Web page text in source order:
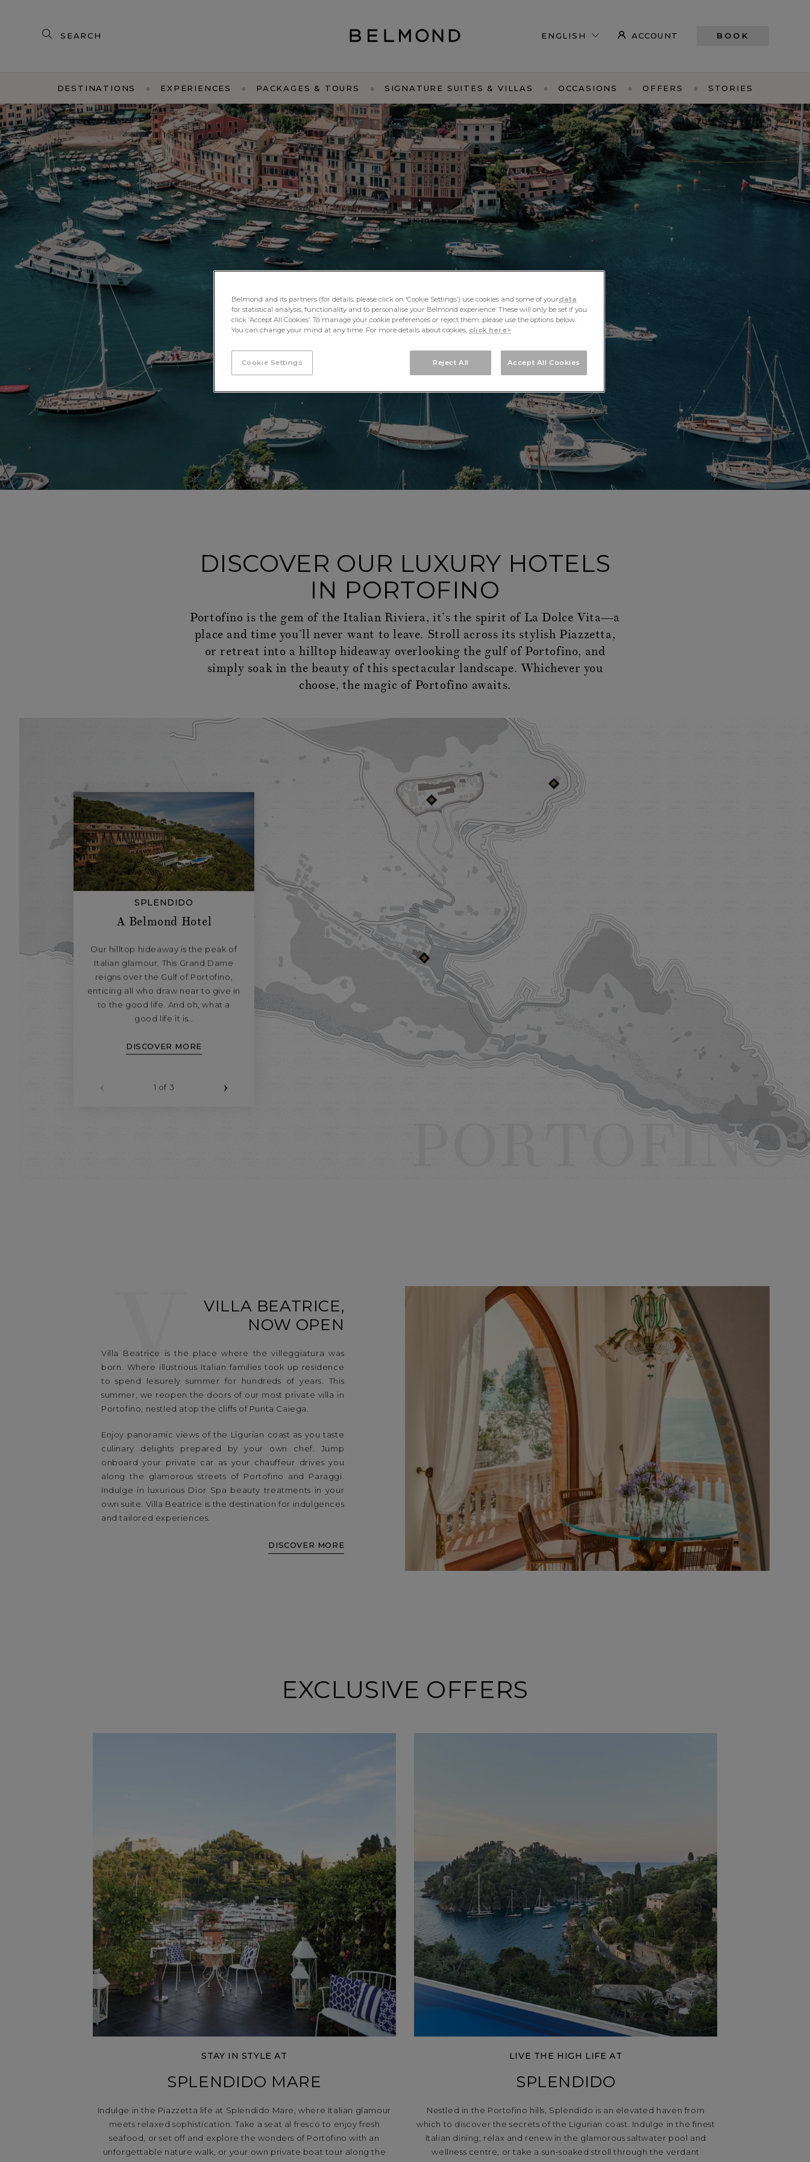
Search
DESTINATIONS EXPERIENCES PACKAGES & TOURS SIGNATURE SUITES & VILLAS OCCASIONS OFFERS STORIES
ACCOUNT BOOK
PORTOFINO
DISCOVER OUR LUXURY HOTELS
IN PORTOFINO
Portofino is the gem of the Italian Riviera, it’s the spirit of La Dolce Vita—a
place and time you’ll never want to leave. Stroll across its stylish Piazzetta,
or retreat into a hilltop hideaway overlooking the gulf of Portofino, and
simply soak in the beauty of this spectacular landscape. Whichever you
choose, the magic of Portofino awaits.
SPLENDIDO
A Belmond Hotel
Our hilltop hideaway is the peak of
Italian glamour. This Grand Dame
reigns over the Gulf of Portofino,
enticing all who draw near to give in
to the good life. And oh, what a
good life it is…
DISCOVER MORE
SPLENDIDO MARE
A Belmond Hotel
Our enchanting guest house is your
stylish portal to Piazzetta life. From
enter into the dazzling spirit of
Portofino. Newly redesigned, The
Mare radiates a playful, nautical
spirit.
PRIVACY IN PORTOFINO
Villa Beatrice
Our first one-of-a-kind villa in
Portofino, Villa Beatrice commands
breathtaking views of Liguria. Once
the theatre of lavish parties, today
the residence is yours for gatherings,
celebrations and slow sunny days set
to the rhythms of la dolce vita.
DISCOVER MORE
1 of 3
PORTOFINO
VILLA BEATRICE,
NOW OPEN
Villa Beatrice is the place where the villeggiatura was
born. Where illustrious Italian families took up residence
to spend leisurely summer for hundreds of years. This
summer, we reopen the doors of our most private villa in
Portofino, nestled atop the cliffs of Punta Caiega.
Enjoy panoramic views of the Ligurian coast as you taste
culinary delights prepared by your own chef. Jump
onboard your private car as your chauffeur drives you
along the glamorous streets of Portofino and Paraggi.
Indulge in luxurious Dior Spa beauty treatments in your
own suite. Villa Beatrice is the destination for indulgences
and tailored experiences.
DISCOVER MORE
V
EXCLUSIVE OFFERS
STAY IN STYLE AT
SPLENDIDO MARE
Indulge in the Piazzetta life at Splendido Mare, where Italian glamour
meets relaxed sophistication. Take a seat al fresco to enjoy fresh
seafood, or set off and explore the wonders of Portofino with an
unforgettable nature walk, or your own private boat tour along the
LIVE THE HIGH LIFE AT
SPLENDIDO
Nestled in the Portofino hills, Splendido is an elevated haven from
which to discover the secrets of the Ligurian coast. Indulge in the finest
Italian dining, relax and renew in the glamorous saltwater pool and
wellness centre, or take a sun-soaked stroll through the verdant
Belmond and its partners (for details, please click on ‘Cookie Settings’) use cookies and some of yourdata
for statistical analysis, functionality and to personalise your Belmond experience. These will only be set if you
click ‘Accept All Cookies’. To manage your cookie preferences or reject them, please use the options below.
You can change your mind at any time. For more details about cookies, click here>
Cookie Settings Reject All Accept All Cookies